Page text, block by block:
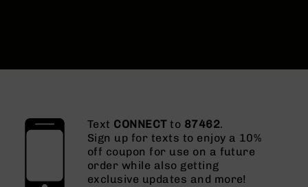
Text CONNECTto 87462.
Sign up for texts to enjoy a 10%
off coupon for use on a future
order while also getting
exclusive updates and more!